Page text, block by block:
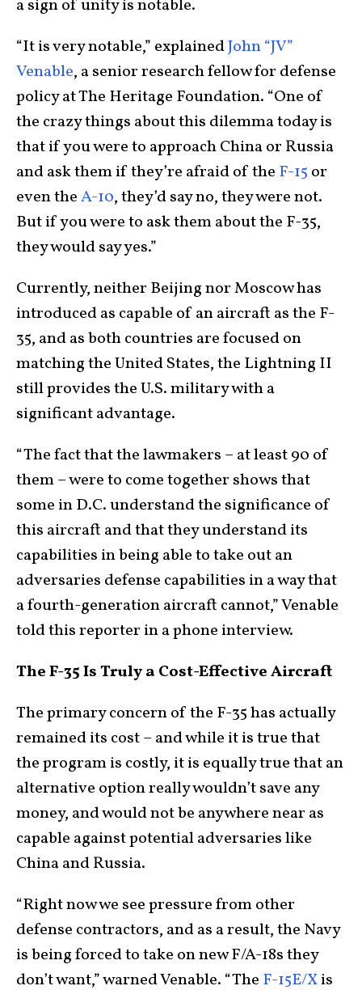
a sign of unity is notable.
“It is very notable,” explainedJohn “JV”
Venable, a senior research fellow for defense
policy at The Heritage Foundation. “One of
the crazy things about this dilemma today is
that if you were to approach China or Russia
and ask them if they’re afraid of the F-15 or
even theA-10, they’d say no, they were not.
But if you were to ask them about the F-35,
they would say yes.”
Currently, neither Beijing nor Moscow has
introduced as capable of an aircraft as the F-
35, and as both countries are focused on
matching the United States, the Lightning II
still provides the U.S. military with a
significant advantage.
“The fact that the lawmakers – at least 90 of
them – were to come together shows that
some in D.C. understand the significance of
this aircraft and that they understand its
capabilities in being able to take out an
adversaries defense capabilities in a way that
a fourth-generation aircraft cannot,” Venable
told this reporter in a phone interview.
The F-35 Is Truly a Cost-Effective Aircraft
The primary concern of the F-35 has actually
remained its cost – and while it is true that
the program is costly, it is equally true that an
alternative option really wouldn’t save any
money, and would not be anywhere near as
capable against potential adversaries like
China and Russia.
“Right now we see pressure from other
defense contractors, and as a result, the Navy
is being forced to take on new F/A-18s they
don’t want,” warned Venable. “The F-15E/Xis